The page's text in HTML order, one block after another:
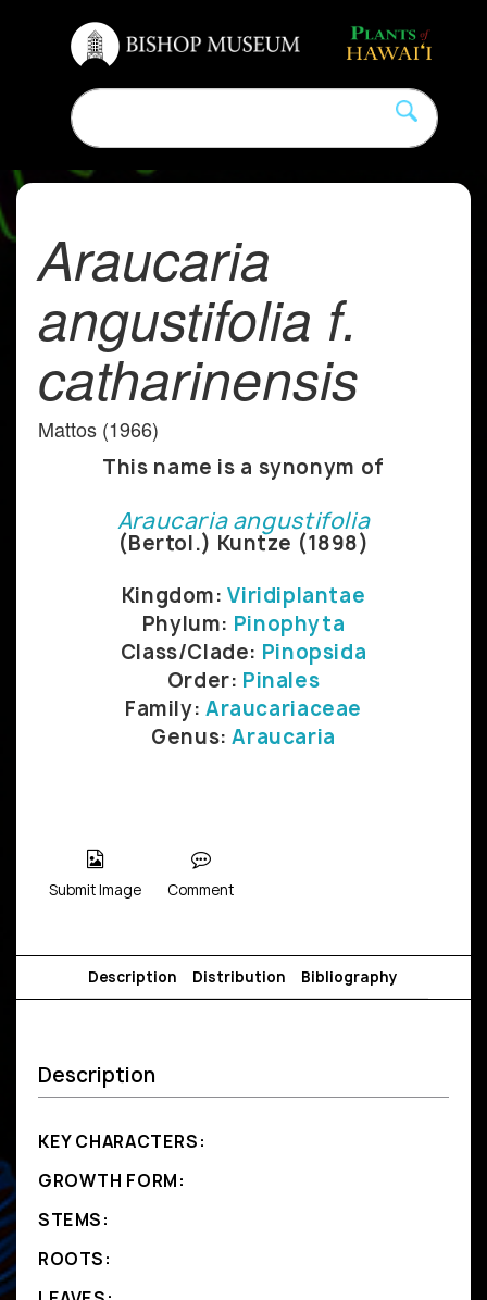
Araucaria
angustifolia f.
catharinensis
Mattos (1966)
This name is a synonym of
Araucaria angustifolia
(Bertol.) Kuntze (1898)
Kingdom:Viridiplantae
Phylum: Pinophyta
Class/Clade: Pinopsida
Order: Pinales
Family: Araucariaceae
Genus:Araucaria
Submit Image Comment
Description Distribution Bibliography
Description
KEY CHARACTERS:
GROWTH FORM:
STEMS:
ROOTS: